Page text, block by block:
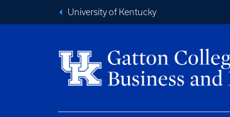
University of Kentucky